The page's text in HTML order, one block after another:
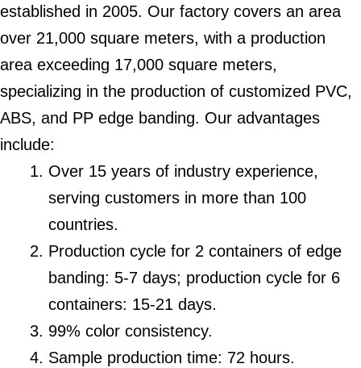
established in 2005. Our factory covers an area
over 21,000 square meters, with a production
area exceeding 17,000 square meters,
specializing in the production of customized PVC,
ABS, and PP edge banding. Our advantages
include:
Over 15 years of industry experience,
serving customers in more than 100
countries.
Production cycle for 2 containers of edge
banding: 5-7 days; production cycle for 6
containers: 15-21 days.
99% color consistency.
Sample production time: 72 hours.